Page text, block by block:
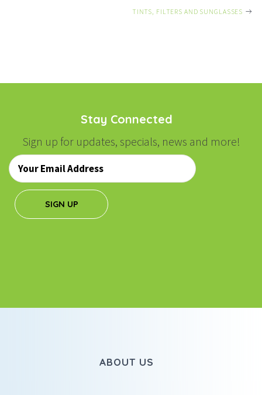
TINTS, FILTERS AND SUNGLASSES
Stay Connected
Sign up for updates, specials, news and more!
Email
*
SIGN UP
ABOUT US